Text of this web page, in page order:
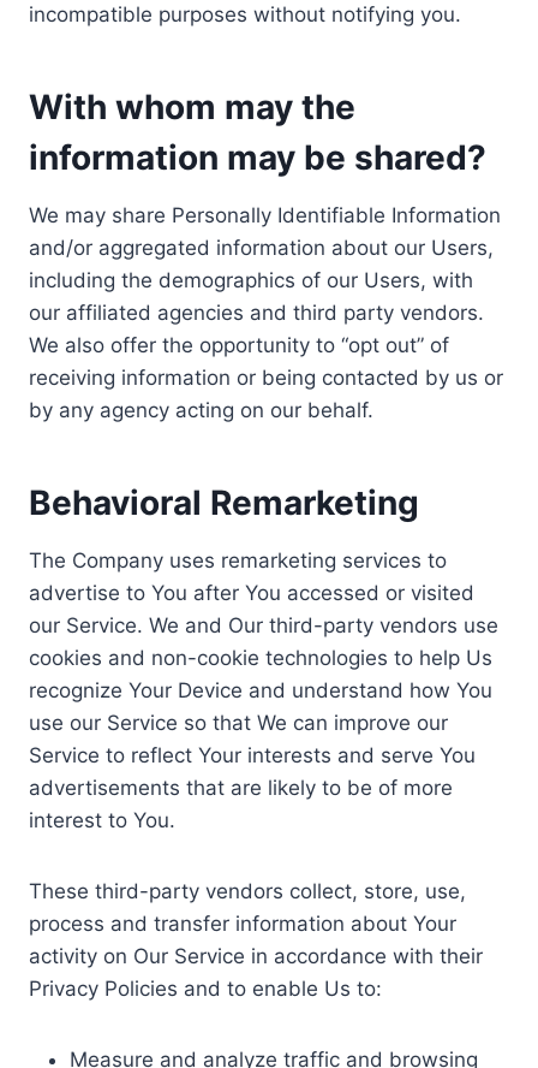
incompatible purposes without notifying you.
With whom may the
information may be shared?
We may share Personally Identifiable Information
and/or aggregated information about our Users,
including the demographics of our Users, with
our affiliated agencies and third party vendors.
We also offer the opportunity to “opt out” of
receiving information or being contacted by us or
by any agency acting on our behalf.
Behavioral Remarketing
The Company uses remarketing services to
advertise to You after You accessed or visited
our Service. We and Our third-party vendors use
cookies and non-cookie technologies to help Us
recognize Your Device and understand how You
use our Service so that We can improve our
Service to reflect Your interests and serve You
advertisements that are likely to be of more
interest to You.
These third-party vendors collect, store, use,
process and transfer information about Your
activity on Our Service in accordance with their
Privacy Policies and to enable Us to:
Measure and analyze traffic and browsing